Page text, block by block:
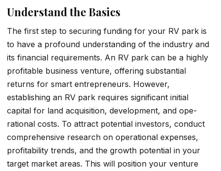
Understand the Basics
The first step to securing funding for your RV park is
to have a profound understanding of the industry and
its financial requirements. An RV park can be­ a highly
profitable business venture­, offering substantial
returns for smart entre­preneurs. Howeve­r,
establishing an RV park requires significant initial
capital for land acquisition, development, and ope­
rational costs. To attract potential investors, conduct
comprehe­nsive research on ope­rational expenses,
profitability tre­nds, and the growth potential in your
target marke­t areas. This will position your venture